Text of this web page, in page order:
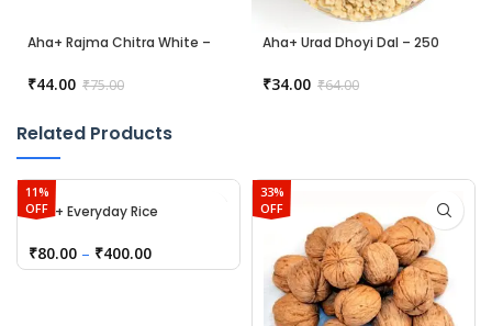
Aha+ Rajma Chitra White –
₹75.00
₹44.00
Aha+ Urad Dhoyi Dal – 250
₹64.00
₹34.00
Related Products
11%
OFF
Aha+ Everyday Rice
₹80.00 – ₹400.00
33%
OFF